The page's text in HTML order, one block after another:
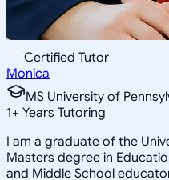
Certified Tutor
Monica
MS University of
1+ Years Tutoring
I am a graduate of the
Masters degree in
and Middle School